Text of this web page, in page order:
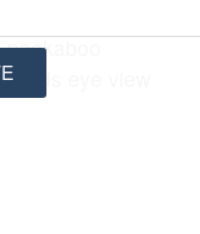
peekaboo
birds eye view